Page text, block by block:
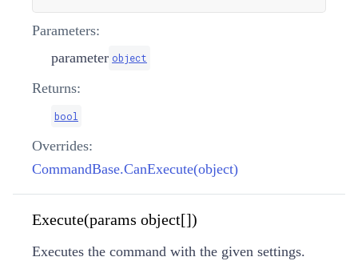
Parameters:
parameter object
Returns:
bool
Overrides:
CommandBase.CanExecute(object)
Execute(params object[])
Executes the command with the given settings.